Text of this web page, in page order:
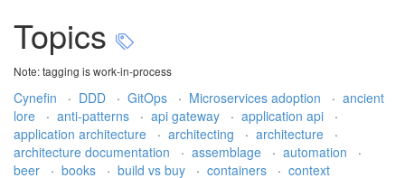
Topics
Note: tagging is work-in-process
Cynefin · DDD · GitOps · Microservices adoption · ancient
lore
· anti-patterns · api gateway · application api
·
application architecture
· architecting · architecture
·
architecture documentation
· assemblage · automation
·
beer
· books · build vs buy · containers · context